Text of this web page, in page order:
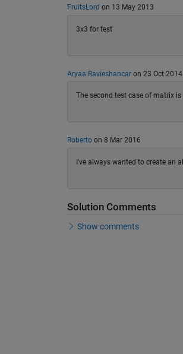
FruitsLord on 13 May 2013
3x3 for test
Aryaa Ravieshancaron 23 Oct 2014
The second test case of matrix
Robertoon 8 Mar 2016
I've always wanted to create an
Solution Comments
Show comments